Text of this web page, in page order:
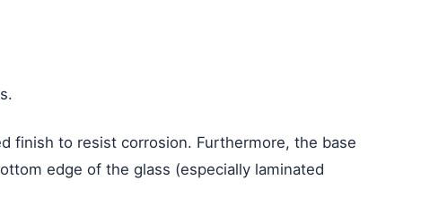
finish to resist corrosion. Furthermore, the base
edge of the glass (especially laminated